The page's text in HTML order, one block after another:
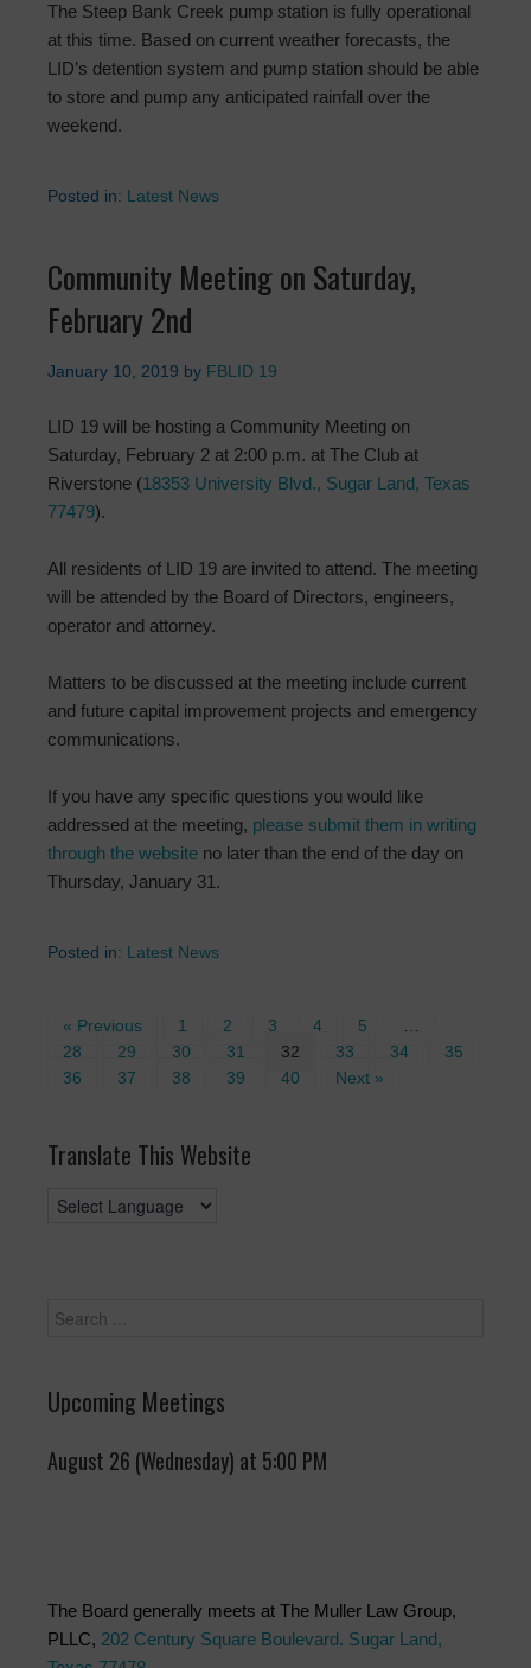
The Steep Bank Creek pump station is fully operational
at this time. Based on current weather forecasts, the
LID’s detention system and pump station should be able
to store and pump any anticipated rainfall over the
weekend.
Posted in: Latest News
Community Meeting on Saturday,
February 2nd
January 10, 2019 by FBLID 19
LID 19 will be hosting a Community Meeting on
Saturday, February 2 at 2:00 p.m. at The Club at
Riverstone (18353 University Blvd., Sugar Land, Texas
77479).
All residents of LID 19 are invited to attend. The meeting
will be attended by the Board of Directors, engineers,
operator and attorney.
Matters to be discussed at the meeting include current
and future capital improvement projects and emergency
communications.
If you have any specific questions you would like
addressed at the meeting, please submit them in writing
through the website no later than the end of the day on
Thursday, January 31.
Posted in: Latest News
« Previous 1 2 3 4 5
…
28
29 30 31 32 33 34
35
36
37 38 39 40 Next »
Translate This Website
Upcoming Meetings
August 26 (Wednesday) at 5:00 PM
The Board generally meets at The Muller Law Group,
PLLC, 202 Century Square Boulevard. Sugar Land,